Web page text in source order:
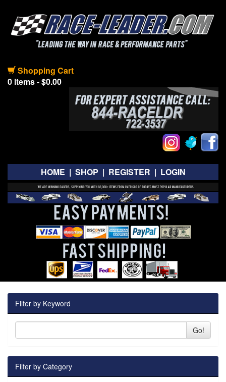
Shopping Cart
0 items - $0.00
HOME | SHOP | REGISTER | LOGIN
Filter by Keyword
Go!
Filter by Category